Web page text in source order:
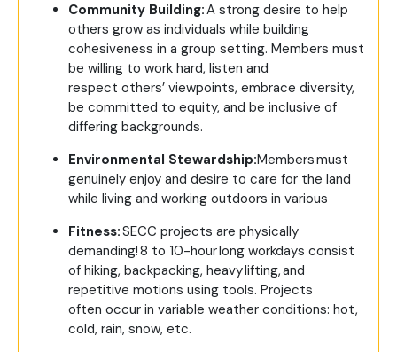
Community Building:A strong desire to help
others grow as individuals while building
cohesiveness in a group setting. Members must
be willing to work hard, listen and
respect others’ viewpoints, embrace diversity,
be committed to equity, and be inclusive of
differing backgrounds.
Environmental Stewardship:Members must
genuinely enjoy and desire to care for the land
while living and working outdoors in various
Fitness:SECC projects are physically
demanding! 8 to 10-hour long workdays consist
of hiking, backpacking, heavy lifting, and
repetitive motions using tools. Projects
often occur in variable weather conditions: hot,
cold, rain, snow, etc.